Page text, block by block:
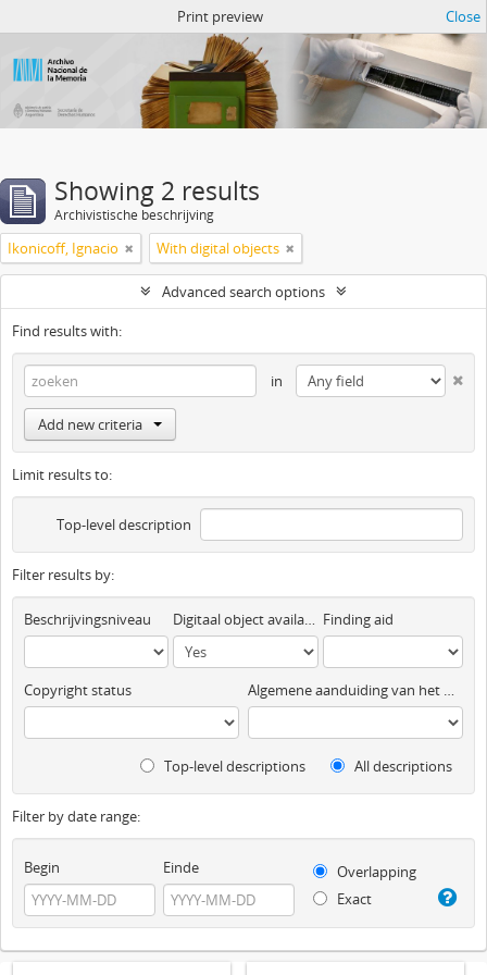
Print preview Close
Showing 2 results
Archivistische beschrijving
Ikonicoff, Ignacio With digital objects
Advanced search options
Find results with:
in
Add new criteria
Limit results to:
Top-level description
Filter results by:
Beschrijvingsniveau Digitaal object available Finding aid
Copyright status Algemene aanduiding van het materiaal
Top-level descriptions All descriptions
Filter by date range:
Begin Einde
Overlapping
Exact